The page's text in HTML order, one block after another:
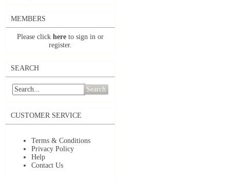
MEMBERS
Please click here to sign in or
register.
SEARCH
Search
CUSTOMER SERVICE
Terms & Conditions
Privacy Policy
Help
Contact Us